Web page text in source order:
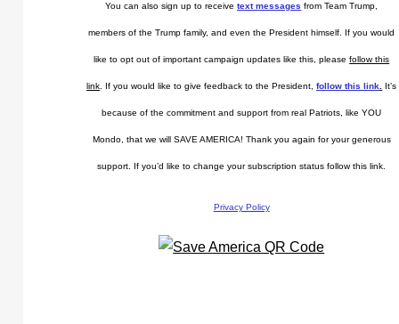
You can also sign up to receivetext messages from Team Trump,
members of the Trump family, and even the President himself. If you would
like to opt out of important campaign updates like this, pleasefollow this
link . If you would like to give feedback to the President,follow this link It’s
because of the commitment and support from real Patriots, like YOU
Mondo, that we will SAVE AMERICA! Thank you again for your generous
support. If you’d like to change your subscription status follow this link.
Privacy Policy